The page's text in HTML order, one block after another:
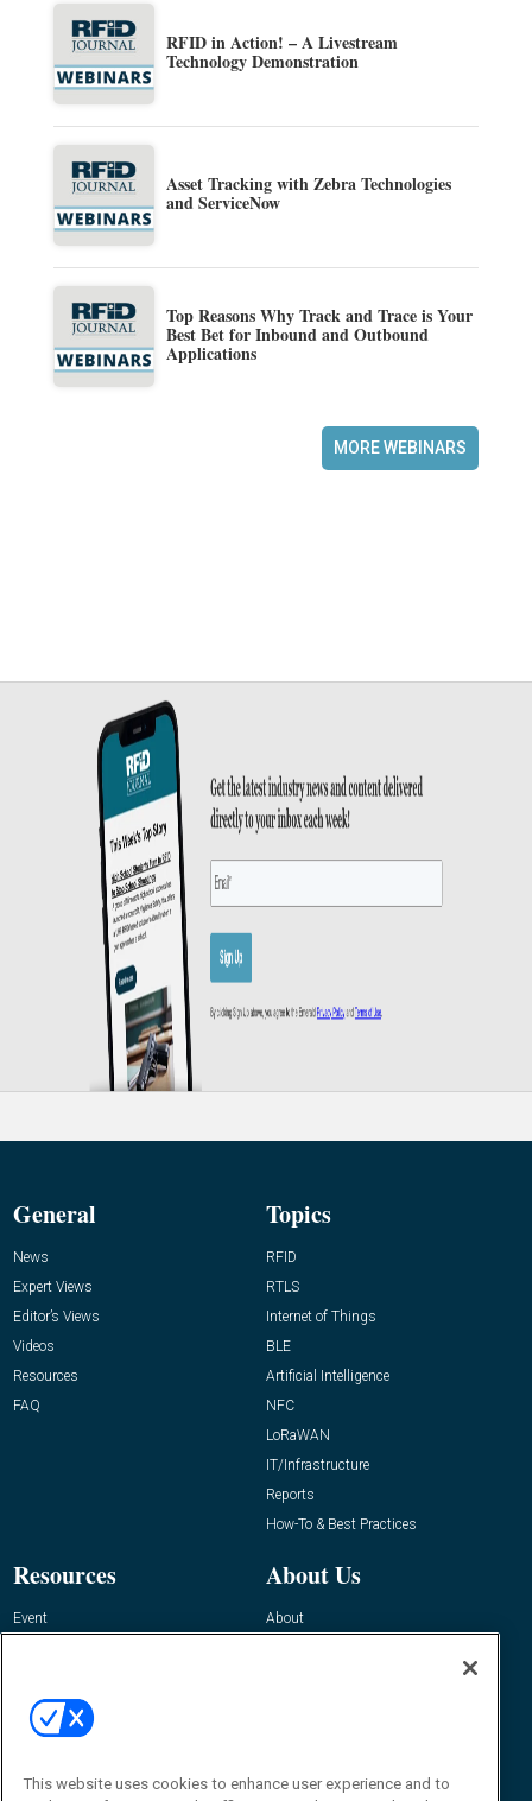
RFID in Action! – A Livestream
Technology Demonstration
Asset Tracking with Zebra Technologies
and ServiceNow
Top Reasons Why Track and Trace is Your
Best Bet for Inbound and Outbound
Applications
MORE WEBINARS
General
News
Expert Views
Editor’s Views
Videos
Resources
FAQ
Topics
RFID
RTLS
Internet of Things
BLE
Artificial Intelligence
NFC
LoRaWAN
IT/Infrastructure
Reports
How-To & Best Practices
Resources
Event
About Us
About
Contact Us
Journal
This website uses cookies to enhance user experience and to